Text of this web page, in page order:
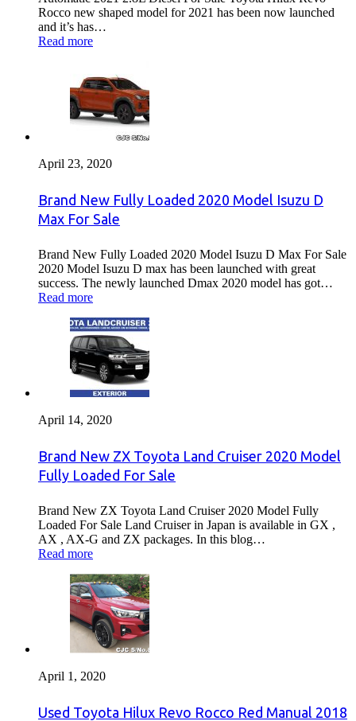
Rocco new shaped model for 2021 has been now launched
and it’s has…
Read more
April 23, 2020
Brand New Fully Loaded 2020 Model Isuzu D
Max For Sale
Brand New Fully Loaded 2020 Model Isuzu D Max For Sale
2020 Model Isuzu D max has been launched with great
success. The newly launched Dmax 2020 model has got…
Read more
April 14, 2020
Brand New ZX Toyota Land Cruiser 2020 Model
Fully Loaded For Sale
Brand New ZX Toyota Land Cruiser 2020 Model Fully
Loaded For Sale Land Cruiser in Japan is available in GX ,
AX , AX-G and ZX packages. In this blog…
Read more
April 1, 2020
Used Toyota Hilux Revo Rocco Red Manual 2018